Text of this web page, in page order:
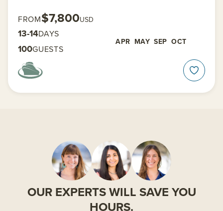
FROM$7,800USD
13-14DAYS
APR MAY SEP OCT
100GUESTS
OUR EXPERTS WILL SAVE YOU
HOURS.